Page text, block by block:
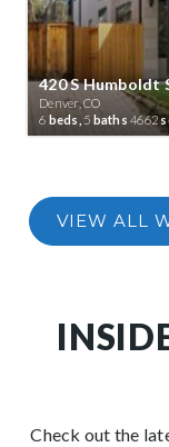
420 S Humboldt
Denver, CO
6 beds, 5 baths 4662
Check out the